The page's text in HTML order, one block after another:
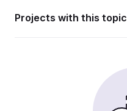
Projects with this topic